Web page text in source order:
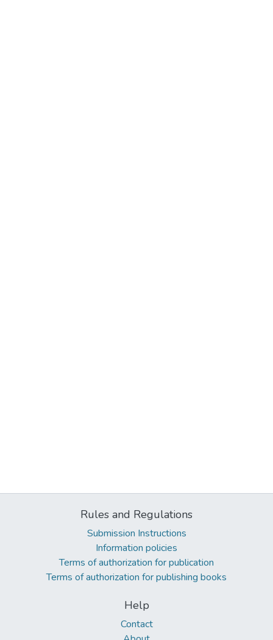
Rules and Regulations
Submission Instructions
Information policies
Terms of authorization for publication
Terms of authorization for publishing books
Help
Contact